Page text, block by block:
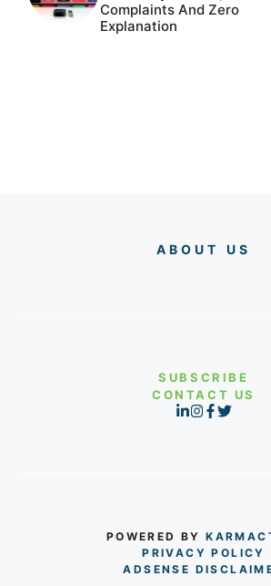
Complaints And Zero
Explanation
ABOUT US
SUBSCRIBE
CONTACT US
POWERED BY
PRIVACY POLICY
ADSENSE